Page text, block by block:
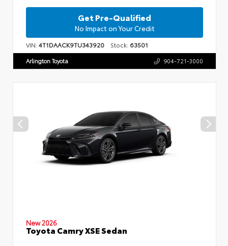
Get Pre-Qualified
No Impact on Your Credit
VIN:4T1DAACK9TU343920 Stock: 63501
Arlington Toyota 904-721-3000
New 2026
Toyota Camry XSE Sedan